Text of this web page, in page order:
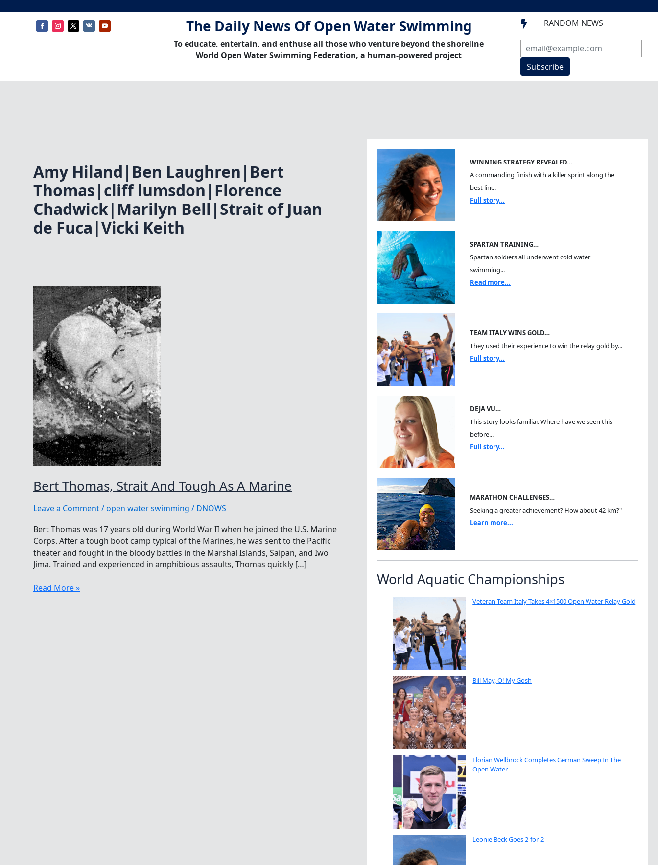
The Daily News Of Open Water Swimming
To educate, entertain, and enthuse all those who venture beyond the shoreline
World Open Water Swimming Federation, a human-powered project
 RANDOM NEWS
Subscribe
Amy Hiland|Ben Laughren|Bert
Thomas|cliff lumsdon|Florence
Chadwick|Marilyn Bell|Strait of Juan
de Fuca|Vicki Keith
Bert Thomas, Strait And Tough As A Marine
Leave a Comment/open water swimming / DNOWS
Bert Thomas was 17 years old during World War II when he joined the U.S. Marine
Corps. After a tough boot camp typical of the Marines, he was sent to the Pacific
theater and fought in the bloody battles in the Marshal Islands, Saipan, and Iwo
Jima. Trained and experienced in amphibious assaults, Thomas quickly […]
Bert
Read More »
WINNING STRATEGY REVEALED…
A commanding finish with a killer sprint along the
best line.
Full story...
SPARTAN TRAINING…
Spartan soldiers all underwent cold water
swimming...
Read more...
TEAM ITALY WINS GOLD…
They used their experience to win the relay gold by...
Full story...
DEJA VU…
This story looks familiar. Where have we seen this
before...
Full story...
MARATHON CHALLENGES…
Seeking a greater achievement? How about 42 km?"
Learn more...
World Aquatic Championships
Veteran Team Italy Takes 4×1500 Open Water Relay Gold
Bill May, O! My Gosh
Florian Wellbrock Completes German Sweep In The
Open Water
Leonie Beck Goes 2-for-2